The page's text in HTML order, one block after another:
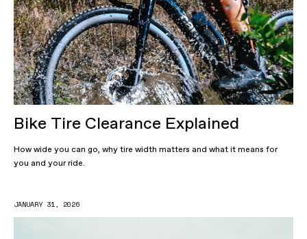
Bike Tire Clearance Explained
How wide you can go, why tire width matters and what it means for
you and your ride.
JANUARY 31, 2026